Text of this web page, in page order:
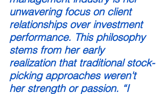
unwavering focus on client
relationships over investment
performance. This philosophy
stems from her early
realization that traditional stock-
picking approaches weren't
her strength or passion. “I